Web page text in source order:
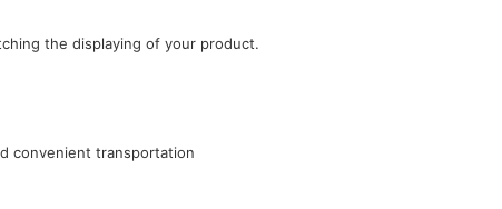
the displaying of your product.
convenient transportation